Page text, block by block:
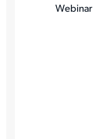
Webinar